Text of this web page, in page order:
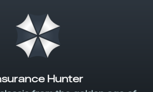
Hunter